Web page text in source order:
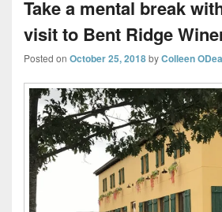
Take a mental break
visit to Bent Ridge
Posted on October 25, 2018byColleen ODea